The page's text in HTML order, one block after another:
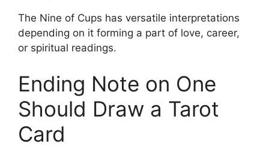
The Nine of Cups has versatile interpretations
depending on it forming a part of love, career,
or spiritual readings.
Ending Note on One
Should Draw a Tarot
Card